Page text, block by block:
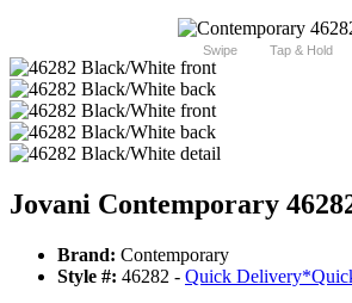
Swipe Tap & Hold
Jovani Contemporary
Brand: Contemporary
Style #: 46282 - Quick Delivery*